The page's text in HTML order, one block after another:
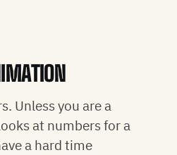
Unless you are a
at numbers for a
a hard time